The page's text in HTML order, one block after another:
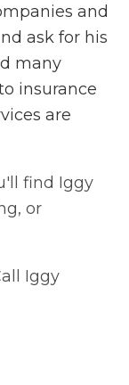
and
ask for his
many
insurance
are
find Iggy
or
Iggy